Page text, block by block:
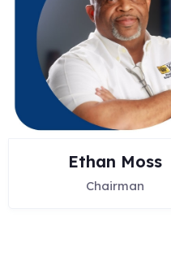
Ethan Moss
Chairman